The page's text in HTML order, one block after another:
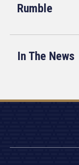
Rumble
In The News